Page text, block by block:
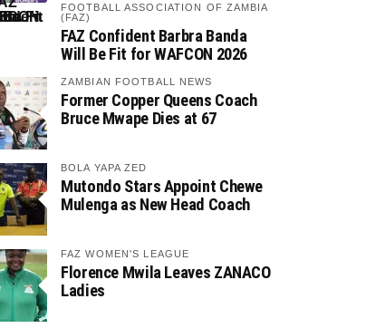
FOOTBALL ASSOCIATION OF ZAMBIA
(FAZ)
FAZ Confident Barbra Banda
Will Be Fit for WAFCON 2026
ZAMBIAN FOOTBALL NEWS
Former Copper Queens Coach
Bruce Mwape Dies at 67
BOLA YAPA ZED
Mutondo Stars Appoint Chewe
Mulenga as New Head Coach
FAZ WOMEN'S LEAGUE
Florence Mwila Leaves ZANACO
Ladies